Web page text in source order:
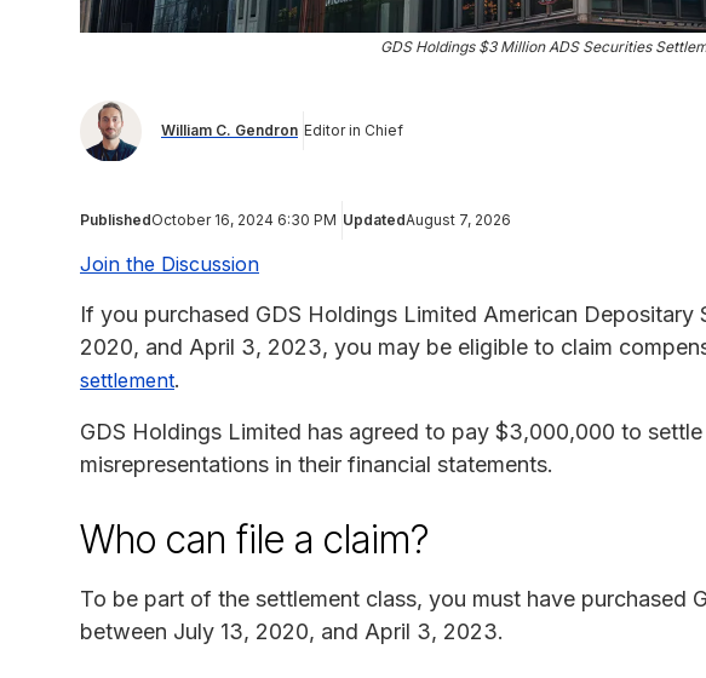
GDS Holdings $3 Million ADS Securities
William C. Gendron Editor in Chief
PublishedOctober 16, 2024 6:30 PM UpdatedAugust 7, 2026
Join the Discussion
If you purchased GDS Holdings Limited American Depositary
2020, and April 3, 2023, you may be eligible to claim
settlement.
GDS Holdings Limited has agreed to pay $3,000,000 to settle
misrepresentations in their financial statements.
Who can file a claim?
To be part of the settlement class, you must have purchased
between July 13, 2020, and April 3, 2023.